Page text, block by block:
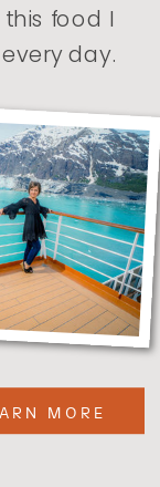
MORE
food I
day.